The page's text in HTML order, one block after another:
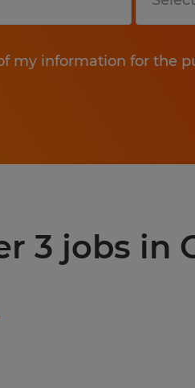
my information for the
Submit
3 jobs in